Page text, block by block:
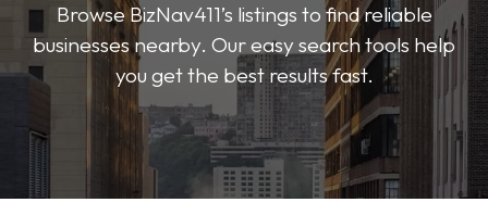
Browse BizNav411’s listings to find reliable
businesses nearby. Our easy search tools help
you get the best results fast.